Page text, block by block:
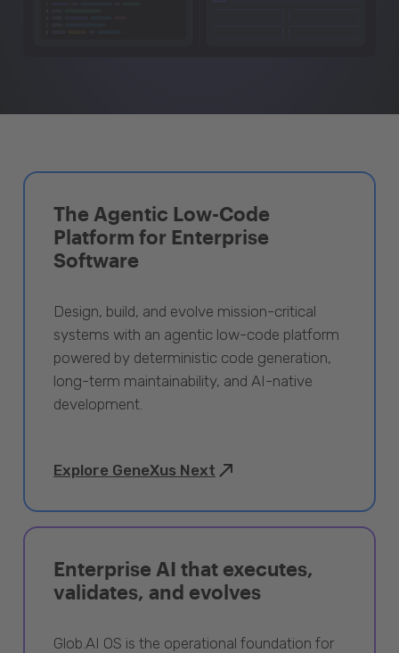
The Agentic Low-Code
Platform for Enterprise
Software
Design, build, and evolve mission-critical
systems with an agentic low-code platform
powered by deterministic code generation,
long-term maintainability, and AI-native
development.
Explore GeneXus Next
Enterprise AI that executes,
validates, and evolves
Glob.AI OS is the operational foundation for